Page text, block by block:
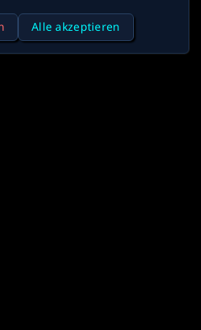
Alle akzeptieren